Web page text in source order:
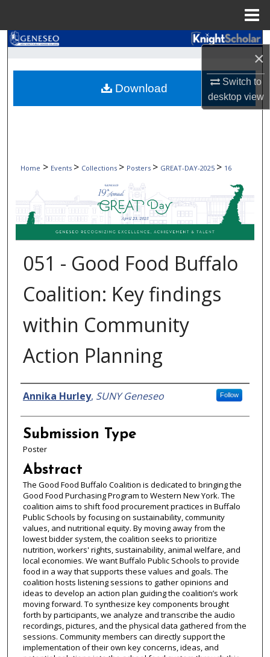
×
Switch to
desktopview
Search
Browse Collections
My Account
Digital Commons Network™
Home > Events > Collections > Posters > GREAT-DAY-2025 > 16
051 - Good Food Buffalo
Coalition: Key findings
within Community
Action Planning
Presenter Information
Annika Hurley, SUNY Geneseo Follow
Submission Type
Poster
Abstract
The Good Food Buffalo Coalition is dedicated to bringing the
Good Food Purchasing Program to Western New York. The
coalition aims to shift food procurement practices in Buffalo
Public Schools by focusing on sustainability, community
values, and nutritional equity. By moving away from the
lowest bidder system, the coalition seeks to prioritize
nutrition, workers' rights, sustainability, animal welfare, and
local economies. We want Buffalo Public Schools to provide
food in a way that supports these values and goals. The
coalition hosts listening sessions to gather opinions and
ideas to develop an action plan guiding the coalition’s work
moving forward. To synthesize key components brought
forth by participants, we analyze and transcribe the audio
recordings, pictures, and the physical data gathered from the
sessions. Community members can directly support the
implementation of their own key concerns, ideas, and
Download